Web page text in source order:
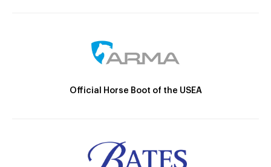
Official Horse Boot of the USEA